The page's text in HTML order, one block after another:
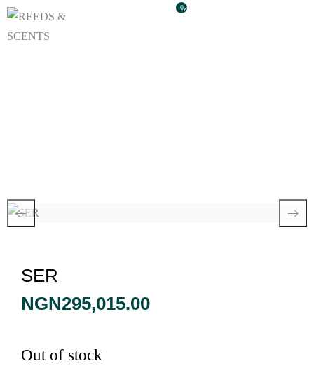
0
SER
NGN295,015.00
Out of stock